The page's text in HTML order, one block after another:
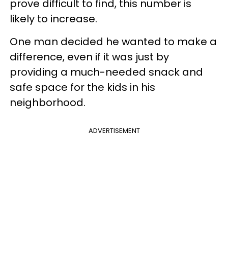
prove difficult to find, this number is
likely to increase.
One man decided he wanted to make a
difference, even if it was just by
providing a much-needed snack and
safe space for the kids in his
neighborhood.
ADVERTISEMENT